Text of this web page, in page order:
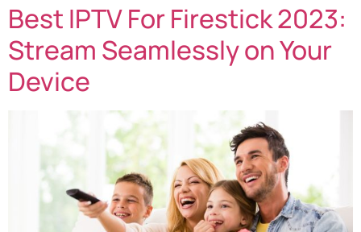
Best IPTV For Firestick 2023:
Stream Seamlessly on Your
Device